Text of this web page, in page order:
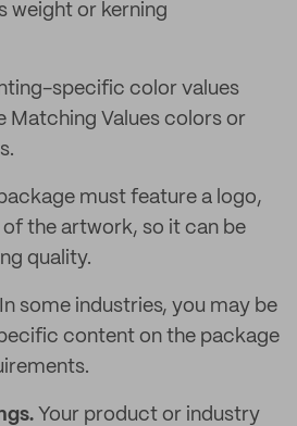
weight or kerning
specific color values
Matching Values colors or
must feature a logo,
the artwork, so it can be
quality.
In some industries, you may be
content on the package
Your product or industry